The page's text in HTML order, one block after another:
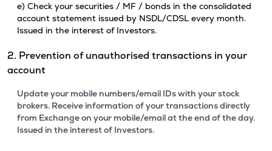
e) Check your securities / MF / bonds in the consolidated
account statement issued by NSDL/CDSL every month.
Issued in the interest of Investors.
2. Prevention of unauthorised transactions in your
account
Update your mobile numbers/email IDs with your stock
brokers. Receive information of your transactions directly
from Exchange on your mobile/email at the end of the day.
Issued in the interest of Investors.